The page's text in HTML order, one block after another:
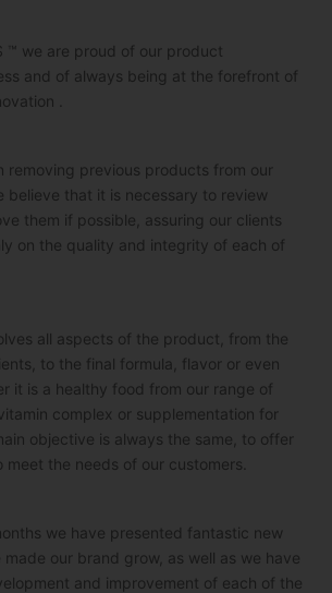
™ we are proud of our product
and of always being at the forefront of
removing previous products from our
believe that it is necessary to review
them if possible, assuring our clients
on the quality and integrity of each of
all aspects of the product, from the
to the final formula, flavor or even
it is a healthy food from our range of
complex or supplementation for
objective is always the same, to offer
the needs of our customers.
we have presented fantastic new
our brand grow, as well as we have
and improvement of each of the